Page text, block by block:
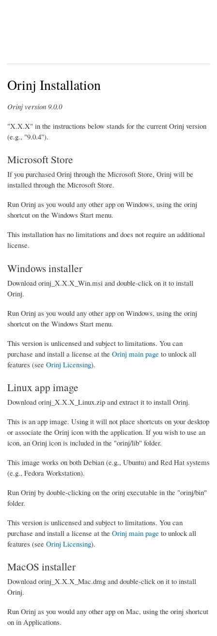
Orinj Installation
Orinj version 9.0.0
"X.X.X" in the instructions below stands for the current Orinj version
(e.g., "9.0.4").
Microsoft Store
If you purchased Orinj through the Microsoft Store, Orinj will be
installed through the Microsoft Store.
Run Orinj as you would any other app on Windows, using the orinj
shortcut on the Windows Start menu.
This installation has no limitations and does not require an additional
license.
Windows installer
Download orinj_X.X.X_Win.msi and double-click on it to install
Orinj.
Run Orinj as you would any other app on Windows, using the orinj
shortcut on the Windows Start menu.
This version is unlicensed and subject to limitations. You can
purchase and install a license at the Orinj main page to unlock all
features (see Orinj Licensing).
Linux app image
Download orinj_X.X.X_Linux.zip and extract it to install Orinj.
This is an app image. Using it will not place shortcuts on your desktop
or associate the Orinj icon with the application. If you wish to use an
icon, an Orinj icon is included in the "orinj/lib" folder.
This image works on both Debian (e.g., Ubuntu) and Red Hat systems
(e.g., Fedora Workstation).
Run Orinj by double-clicking on the orinj executable in the "orinj/bin"
folder.
This version is unlicensed and subject to limitations. You can
purchase and install a license at the Orinj main page to unlock all
features (see Orinj Licensing).
MacOS installer
Download orinj_X.X.X_Mac.dmg and double-click on it to install
Orinj.
Run Orinj as you would any other app on Mac, using the orinj shortcut
on in Applications.